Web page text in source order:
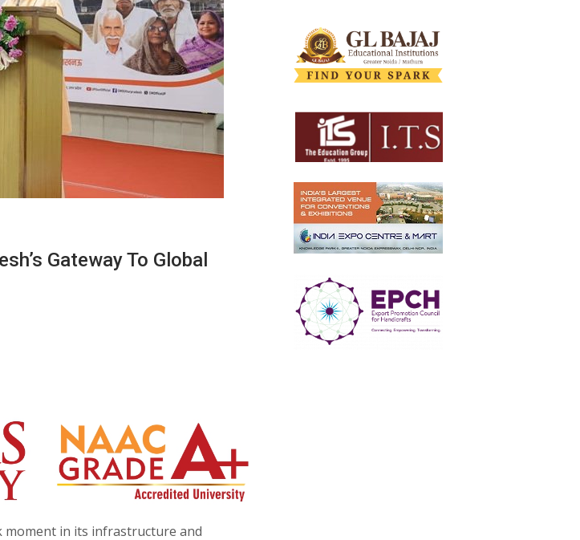
Gateway To Global
moment in its infrastructure and